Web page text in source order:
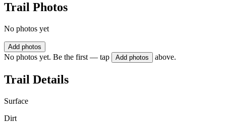
Trail Photos
No photos yet
Add photos
No photos yet. Be the first — tap Add photos above.
Trail Details
Surface
Dirt